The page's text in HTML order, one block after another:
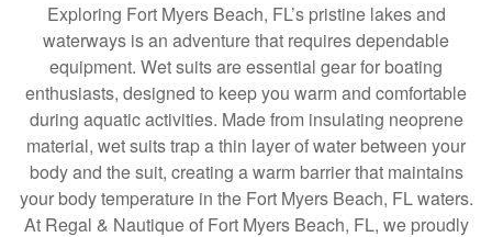
Exploring Fort Myers Beach, FL’s pristine lakes and
waterways is an adventure that requires dependable
equipment. Wet suits are essential gear for boating
enthusiasts, designed to keep you warm and comfortable
during aquatic activities. Made from insulating neoprene
material, wet suits trap a thin layer of water between your
body and the suit, creating a warm barrier that maintains
your body temperature in the Fort Myers Beach, FL waters.
At Regal & Nautique of Fort Myers Beach, FL, we proudly